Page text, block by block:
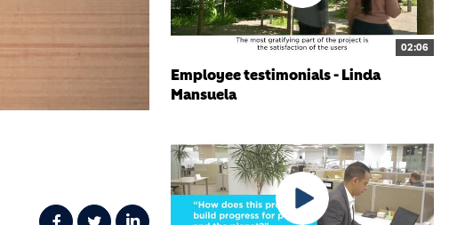
02:06
Employee testimonials - Linda
Mansuela